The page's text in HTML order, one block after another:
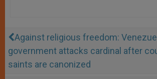
Against religious freedom:
government attacks cardinal after
saints are canonized